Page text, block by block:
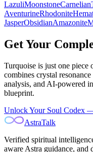
LazuliMoonstoneCarnelian
AventurineRhodonite
JasperObsidianAmazonite
Get Your
Turquoise is just one piece
combines crystal
analysis, and AI-powered
blueprint.
Unlock Your Soul Codex
AstraTalk
Verified spiritual
aware Astra guidance, and